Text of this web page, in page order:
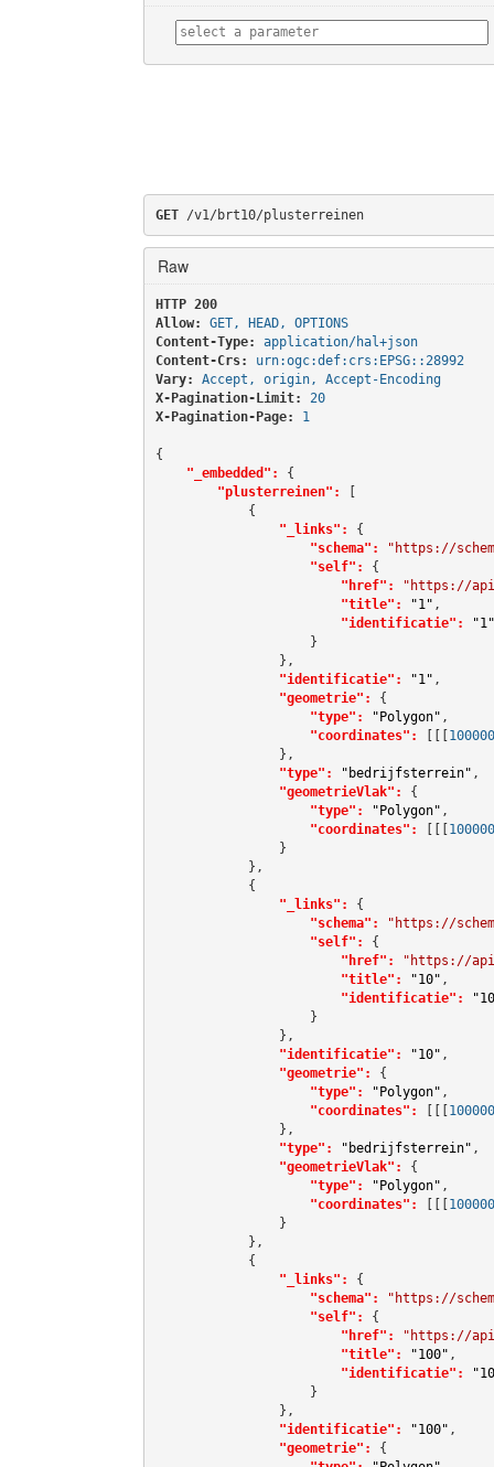
GET /v1/brt10/plusterreinen
Raw
HTTP 200
Allow:
GET, HEAD, OPTIONS
Content-Type:
application/hal+json
Content-Crs:
urn:ogc:def:crs:EPSG::28992
Vary:
Accept, origin, Accept-Encoding
X-Pagination-Limit:
20
X-Pagination-Page:
1
{
"_embedded":
{
"plusterreinen":
[
            {
"_links":
{
"schema":
"https://
"self":
{
"href":
"https://
"title":
"1" ,
"identificatie":
"1"
                    }
                },
"identificatie":
"1" ,
"geometrie":
{
"type":
"Polygon" ,
"coordinates":
[[[100000
                },
"type":
"bedrijfsterrein" ,
"geometrieVlak":
{
"type":
"Polygon" ,
"coordinates":
[[[100000
                }
            },
            {
"_links":
{
"schema":
"https://
"self":
{
"href":
"https://
"title":
"10" ,
"identificatie":
                    }
                },
"identificatie":
"10" ,
"geometrie":
{
"type":
"Polygon" ,
"coordinates":
[[[100000
                },
"type":
"bedrijfsterrein" ,
"geometrieVlak":
{
"type":
"Polygon" ,
"coordinates":
[[[100000
                }
            },
            {
"_links":
{
"schema":
"https://
"self":
{
"href":
"https://
"title":
"100" ,
"identificatie":
                    }
                },
"identificatie":
"100" ,
"geometrie":
{